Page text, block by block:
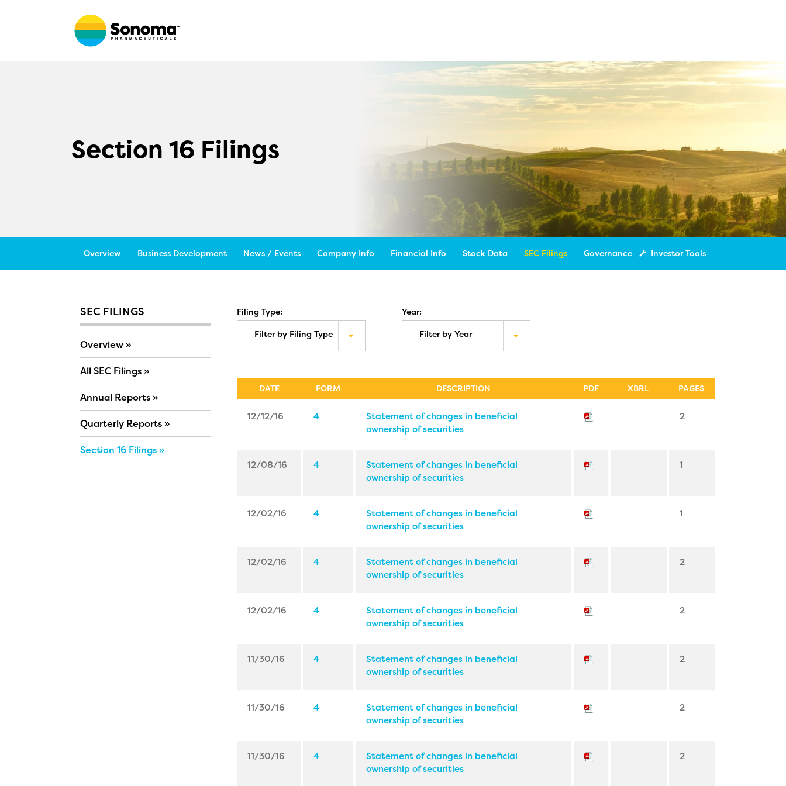
Section 16 Filings
Overview Business Development News / Events Company Info Financial Info Stock Data SEC Filings Governance Investor Tools
SEC FILINGS
Overview
All SEC Filings
Annual Reports
Quarterly Reports
Section 16 Filings
Filing Type:
Filter by Filing Type
Year:
Filter by Year
DATE FORM DESCRIPTION PDF XBRL PAGES
12/12/16 4
Statement of changes in beneficial
ownership of securities
2
12/08/16 4
Statement of changes in beneficial
ownership of securities
1
12/02/16 4
Statement of changes in beneficial
ownership of securities
1
12/02/16 4
Statement of changes in beneficial
ownership of securities
2
12/02/16 4
Statement of changes in beneficial
ownership of securities
2
11/30/16 4
Statement of changes in beneficial
ownership of securities
2
11/30/16 4
Statement of changes in beneficial
ownership of securities
2
11/30/16 4
Statement of changes in beneficial
ownership of securities
2